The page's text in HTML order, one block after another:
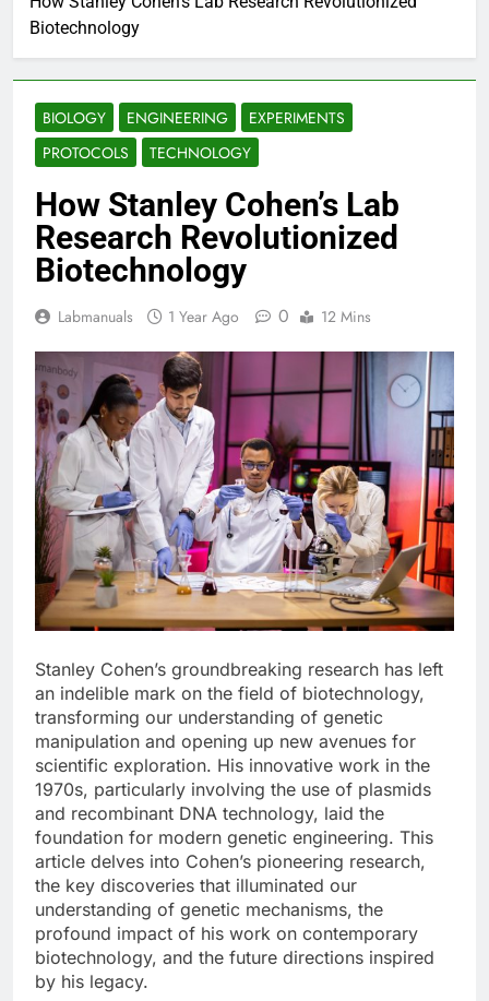
Biotechnology
BIOLOGY ENGINEERING
EXPERIMENTS
PROTOCOLS
TECHNOLOGY
How Stanley Cohen’s Lab
Research Revolutionized
Biotechnology
Labmanuals 1 Year Ago 0 12 Mins
Stanley Cohen’s groundbreaking research has left
an indelible mark on the field of biotechnology,
transforming our understanding of genetic
manipulation and opening up new avenues for
scientific exploration. His innovative work in the
1970s, particularly involving the use of plasmids
and recombinant DNA technology, laid the
foundation for modern genetic engineering. This
article delves into Cohen’s pioneering research,
the key discoveries that illuminated our
understanding of genetic mechanisms, the
profound impact of his work on contemporary
biotechnology, and the future directions inspired
by his legacy.